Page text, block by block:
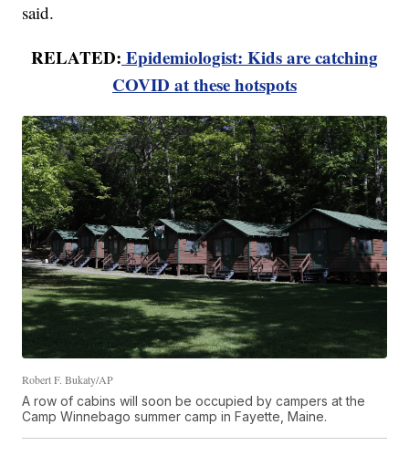
said.
RELATED: Epidemiologist: Kids are catching
COVID at these hotspots
Robert F. Bukaty/AP
A row of cabins will soon be occupied by campers at the
Camp Winnebago summer camp in Fayette, Maine.